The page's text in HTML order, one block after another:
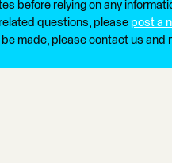
before relying on any
questions, please post a
be made, please contact us